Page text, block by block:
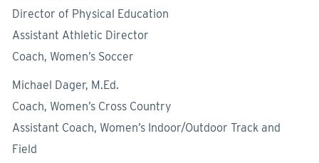
Director of Physical Education
Assistant Athletic Director
Coach, Women’s Soccer
Michael Dager, M.Ed.
Coach, Women’s Cross Country
Assistant Coach, Women’s Indoor/Outdoor Track and
Field